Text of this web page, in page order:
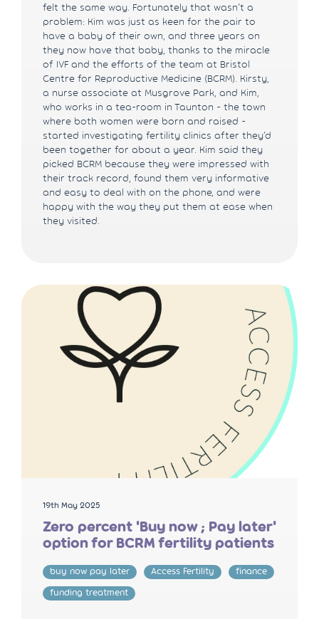
felt the same way. Fortunately that wasn’t a
problem: Kim was just as keen for the pair to
have a baby of their own, and three years on
they now have that baby, thanks to the miracle
of IVF and the efforts of the team at Bristol
Centre for Reproductive Medicine (BCRM). Kirsty,
a nurse associate at Musgrove Park, and Kim,
who works in a tea-room in Taunton - the town
where both women were born and raised -
started investigating fertility clinics after they’d
been together for about a year. Kim said they
picked BCRM because they were impressed with
their track record, found them very informative
and easy to deal with on the phone, and were
happy with the way they put them at ease when
they visited.
19th May 2025
Zero percent 'Buy now ; Pay later'
option for BCRM fertility patients
buy now pay later Access Fertility
finance
funding treatment